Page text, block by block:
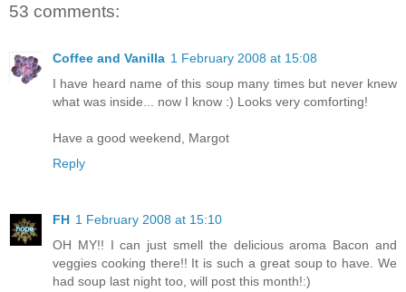
53 comments:
Coffee and Vanilla 1 February 2008 at 15:08
I have heard name of this soup many times but never knew
what was inside... now I know :) Looks very comforting!
Have a good weekend, Margot
Reply
FH 1 February 2008 at 15:10
OH MY!! I can just smell the delicious aroma Bacon and
veggies cooking there!! It is such a great soup to have. We
had soup last night too, will post this month!:)